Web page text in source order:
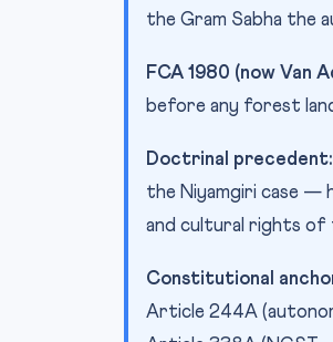
the Gram Sabha
FCA 1980 (now Van
before any forest
Doctrinal precedent:
the Niyamgiri case —
and cultural rights of
Constitutional
Article 244A